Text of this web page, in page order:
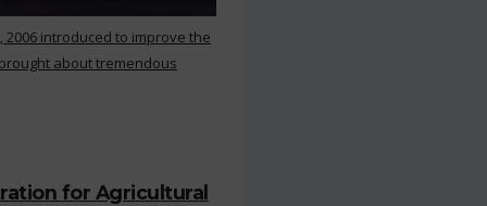
2006 introduced to improve the
about tremendous
for Agricultural